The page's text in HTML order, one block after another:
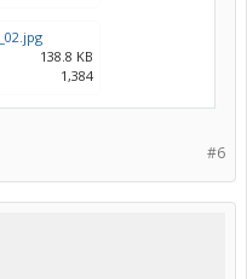
138.8 KB
1,384
#6